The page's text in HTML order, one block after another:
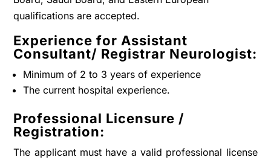
qualifications are accepted.
Experience for Assistant
Consultant/ Registrar Neurologist:
Minimum of 2 to 3 years of experience
The current hospital experience.
Professional Licensure /
Registration:
The applicant must have a valid professional license